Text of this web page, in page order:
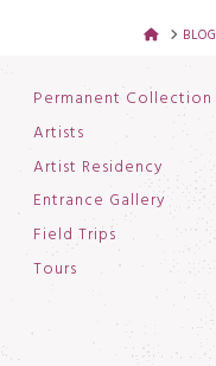
HOMEBLOG
Permanent Collection
Artists
Artist Residency
Entrance Gallery
Field Trips
Tours